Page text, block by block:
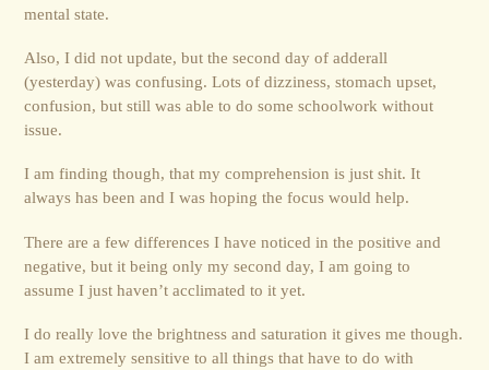
mental state.
Also, I did not update, but the second day of adderall
(yesterday) was confusing. Lots of dizziness, stomach upset,
confusion, but still was able to do some schoolwork without
issue.
I am finding though, that my comprehension is just shit. It
always has been and I was hoping the focus would help.
There are a few differences I have noticed in the positive and
negative, but it being only my second day, I am going to
assume I just haven’t acclimated to it yet.
I do really love the brightness and saturation it gives me though.
I am extremely sensitive to all things that have to do with